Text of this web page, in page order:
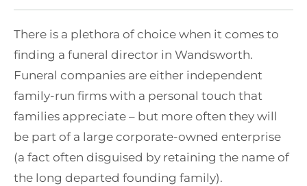
There is a plethora of choice when it comes to
finding a funeral director in Wandsworth.
Funeral companies are either independent
family-run firms with a personal touch that
families appreciate – but more often they will
be part of a large corporate-owned enterprise
(a fact often disguised by retaining the name of
the long departed founding family).